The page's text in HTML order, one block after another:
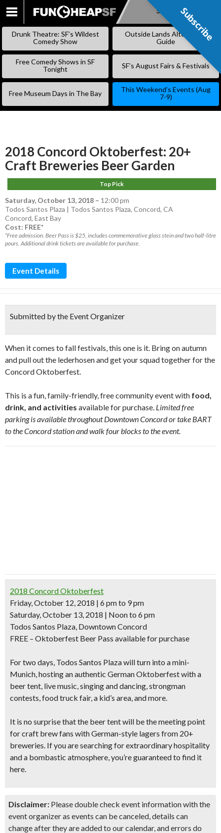
SKIP
Subscribe
Drunk Theatre: SF’s Wildest
Comedy Show
Outside Lands Alternative
Guide
Free Comedy Shows in SF
Tonight
SF’s August Fairs & Festivals
Free Museum Days in The Bay
This Weekend’s Events (Aug
7-9)
2018 Concord Oktoberfest: 20+
Craft Breweries Beer Garden
Top Pick
Saturday, October 13, 2018 – 12:00 pm
Todos Santos Plaza | Todos Santos Plaza, Concord, CA
Concord, East Bay
Cost: FREE*
*Free admission. Beer Pass is $25, includes commemorative glass stein and two half-litre
pours. Additional drink tickets are available for purchase.
Event Details
Submitted by the Event Organizer
When it comes to fall festivals, this one is it. Bring on autumn
and pull out the lederhosen and get your squad together for the
Concord Oktoberfest.
This is a fun, family-friendly, free community event with food,
drink, and activities available for purchase. Limited free
parking is available throughout Downtown Concord or take BART
to the Concord station and walk four blocks to the event.
2018 Concord Oktoberfest
Friday, October 12, 2018 | 6 pm to 9 pm
Saturday, October 13, 2018 | Noon to 6 pm
Todos Santos Plaza, Downtown Concord
FREE – Oktoberfest Beer Pass available for purchase
For two days, Todos Santos Plaza will turn into a mini-
Munich, hosting an authentic German Oktoberfest with a
beer tent, live music, singing and dancing, strongman
contests,food truck fair, a kid’s area, and more.
It is no surprise that the beer tent will be the meeting point
for craft brew fans with German-style lagers from 20+
breweries. If you are searching for extraordinary hospitality
and a bombastic atmosphere, you’re guaranteed to find it
here.
Disclaimer: Please double check event information with the
event organizer as events can be canceled, details can
change after they are added to our calendar, and errors do
Subscribe